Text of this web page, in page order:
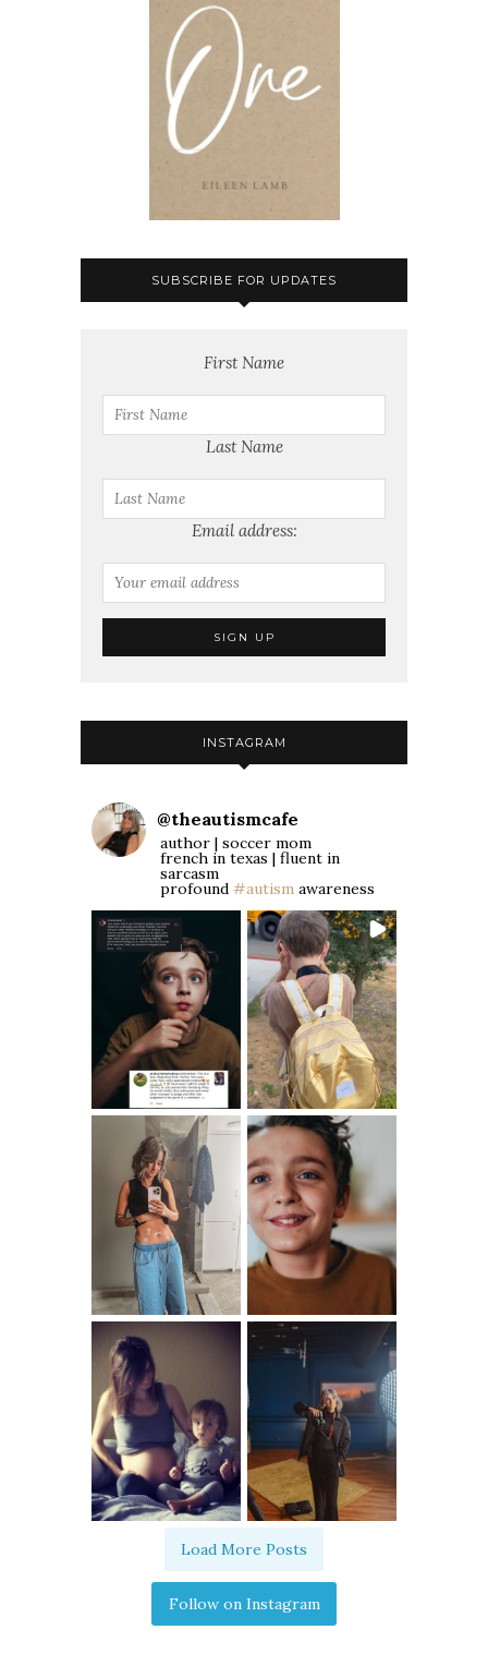
SUBSCRIBE FOR UPDATES
First Name
Last Name
Email address:
INSTAGRAM
@theautismcafe
author | soccer mom
french in texas | fluent in
sarcasm
profound #autism awareness
Load More Posts
Follow on Instagram